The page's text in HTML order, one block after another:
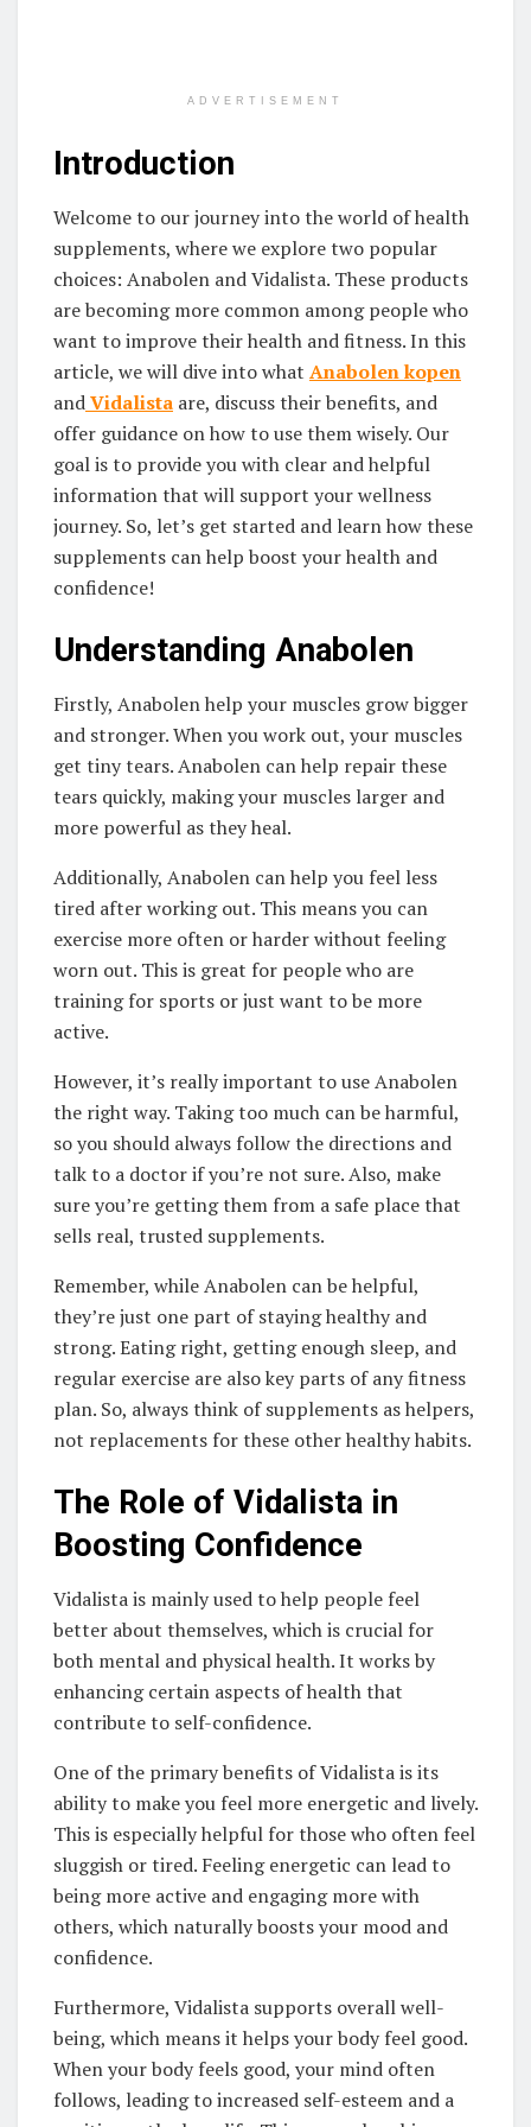
ADVERTISEMENT
Introduction
Welcome to our journey into the world of health
supplements, where we explore two popular
choices: Anabolen and Vidalista. These products
are becoming more common among people who
want to improve their health and fitness. In this
article, we will dive into what Anabolenkopen
andVidalista are, discuss their benefits, and
offer guidance on how to use them wisely. Our
goal is to provide you with clear and helpful
information that will support your wellness
journey. So, let’s get started and learn how these
supplements can help boost your health and
confidence!
Understanding Anabolen
Firstly, Anabolen help your muscles grow bigger
and stronger. When you work out, your muscles
get tiny tears. Anabolen can help repair these
tears quickly, making your muscles larger and
more powerful as they heal.
Additionally, Anabolen can help you feel less
tired after working out. This means you can
exercise more often or harder without feeling
worn out. This is great for people who are
training for sports or just want to be more
active.
However, it’s really important to use Anabolen
the right way. Taking too much can be harmful,
so you should always follow the directions and
talk to a doctor if you’re not sure. Also, make
sure you’re getting them from a safe place that
sells real, trusted supplements.
Remember, while Anabolen can be helpful,
they’re just one part of staying healthy and
strong. Eating right, getting enough sleep, and
regular exercise are also key parts of any fitness
plan. So, always think of supplements as helpers,
not replacements for these other healthy habits.
The Role of Vidalista in
Boosting Confidence
Vidalista is mainly used to help people feel
better about themselves, which is crucial for
both mental and physical health. It works by
enhancing certain aspects of health that
contribute to self-confidence.
One of the primary benefits of Vidalista is its
ability to make you feel more energetic and lively.
This is especially helpful for those who often feel
sluggish or tired. Feeling energetic can lead to
being more active and engaging more with
others, which naturally boosts your mood and
confidence.
Furthermore, Vidalista supports overall well-
being, which means it helps your body feel good.
When your body feels good, your mind often
follows, leading to increased self-esteem and a